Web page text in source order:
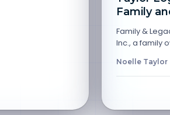
Family
Family &
Inc., a family
Noelle Taylor